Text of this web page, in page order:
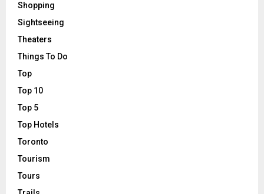
Shopping
Sightseeing
Theaters
Things To Do
Top
Top 10
Top 5
Top Hotels
Toronto
Tourism
Tours